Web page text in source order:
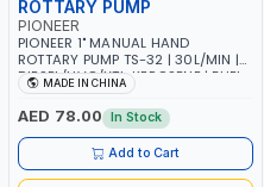
ROTTARY PUMP
PIONEER
PIONEER 1" MANUAL HAND
ROTTARY PUMP TS-32 | 30L/MIN |
DIESEL/HVO/XTL, KEROSENE | FUEL
TRANSFER | TRANSFERRING NON-
CORROSIVE - PETROLEUM BASED -
LIGHT TO MEDIUM VISCOSITY-LIKE
- MOTOR - HEAVY -
TRANSMISSION FLUID - HEATING
OILS
MADE IN CHINA
AED 78.00 In Stock
Add to Cart